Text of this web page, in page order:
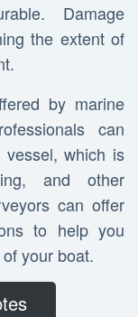
Damage
the extent of
by marine
can
which is
and other
can offer
to help you
your boat.